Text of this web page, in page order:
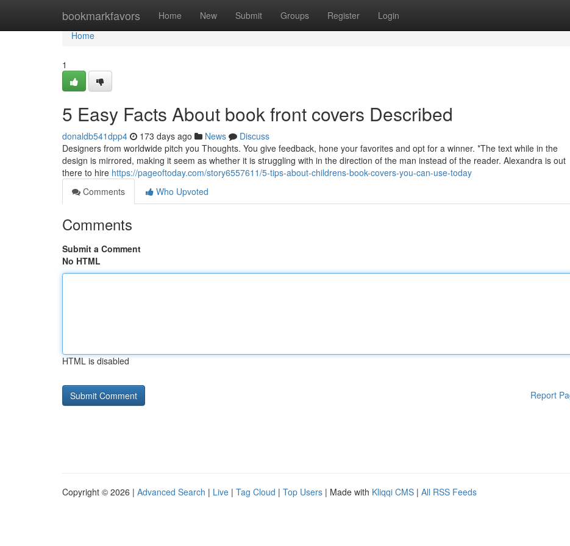
bookmarkfavors Home New Submit Groups Register Login
Home
Home
1
5 Easy Facts About book front covers Described
donaldb541dpp4 173 days ago News
Discuss
Designers from worldwide pitch you Thoughts. You give feedback, hone your favorites and opt for a winner. *The text while in the
design is mirrored, making it seem as whether it is struggling with in the direction of the man instead of the reader. Alexandra is out
there to hire https://pageoftoday.com/story6557611/5-tips-about-childrens-book-covers-you-can-use-today
Comments
Who Upvoted
Comments
Submit a Comment
No HTML
HTML is disabled
Report
Copyright © 2026 | Advanced Search | Live | Tag Cloud | Top Users | Made with Kliqqi CMS | All RSS Feeds